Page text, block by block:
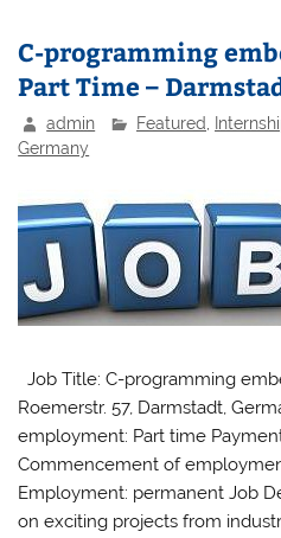
C-programming
Part Time –
admin Featured
Germany
Job Title: C-programming
Roemerstr. 57, Darmstadt,
employment: Part time
Commencement of
Employment: permanent Job
on exciting projects from